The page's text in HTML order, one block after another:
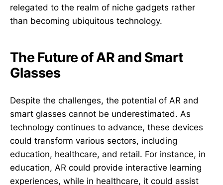
relegated to the realm of niche gadgets rather
than becoming ubiquitous technology.
The Future of AR and Smart
Glasses
Despite the challenges, the potential of AR and
smart glasses cannot be underestimated. As
technology continues to advance, these devices
could transform various sectors, including
education, healthcare, and retail. For instance, in
education, AR could provide interactive learning
experiences, while in healthcare, it could assist